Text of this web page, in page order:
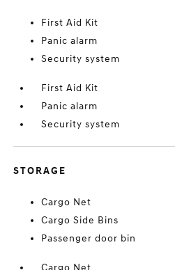
First Aid Kit
Panic alarm
Security system
First Aid Kit
Panic alarm
Security system
STORAGE
Cargo Net
Cargo Side Bins
Passenger door bin
Cargo Net